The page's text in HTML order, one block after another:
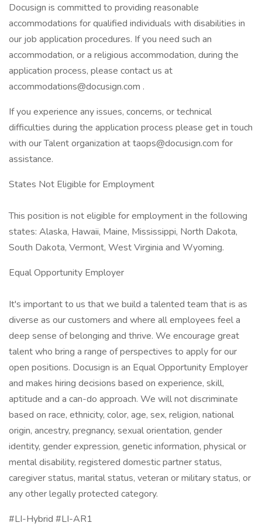
Docusign is committed to providing reasonable
accommodations for qualified individuals with disabilities in
our job application procedures. If you need such an
accommodation, or a religious accommodation, during the
application process, please contact us at
accommodations@docusign.com .
If you experience any issues, concerns, or technical
difficulties during the application process please get in touch
with our Talent organization at taops@docusign.com for
assistance.
States Not Eligible for Employment
This position is not eligible for employment in the following
states: Alaska, Hawaii, Maine, Mississippi, North Dakota,
South Dakota, Vermont, West Virginia and Wyoming.
Equal Opportunity Employer
It's important to us that we build a talented team that is as
diverse as our customers and where all employees feel a
deep sense of belonging and thrive. We encourage great
talent who bring a range of perspectives to apply for our
open positions. Docusign is an Equal Opportunity Employer
and makes hiring decisions based on experience, skill,
aptitude and a can-do approach. We will not discriminate
based on race, ethnicity, color, age, sex, religion, national
origin, ancestry, pregnancy, sexual orientation, gender
identity, gender expression, genetic information, physical or
mental disability, registered domestic partner status,
caregiver status, marital status, veteran or military status, or
any other legally protected category.
#LI-Hybrid #LI-AR1